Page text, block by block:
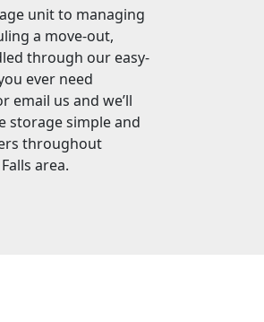
unit to managing
a move-out,
through our easy-
ever need
email us and we’ll
storage simple and
throughout
area.